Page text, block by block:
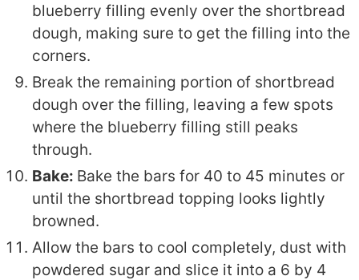
blueberry filling evenly over the shortbread
dough, making sure to get the filling into the
corners.
Break the remaining portion of shortbread
dough over the filling, leaving a few spots
where the blueberry filling still peaks
through.
Bake: Bake the bars for 40 to 45 minutes or
until the shortbread topping looks lightly
browned.
Allow the bars to cool completely, dust with
powdered sugar and slice it into a 6 by 4